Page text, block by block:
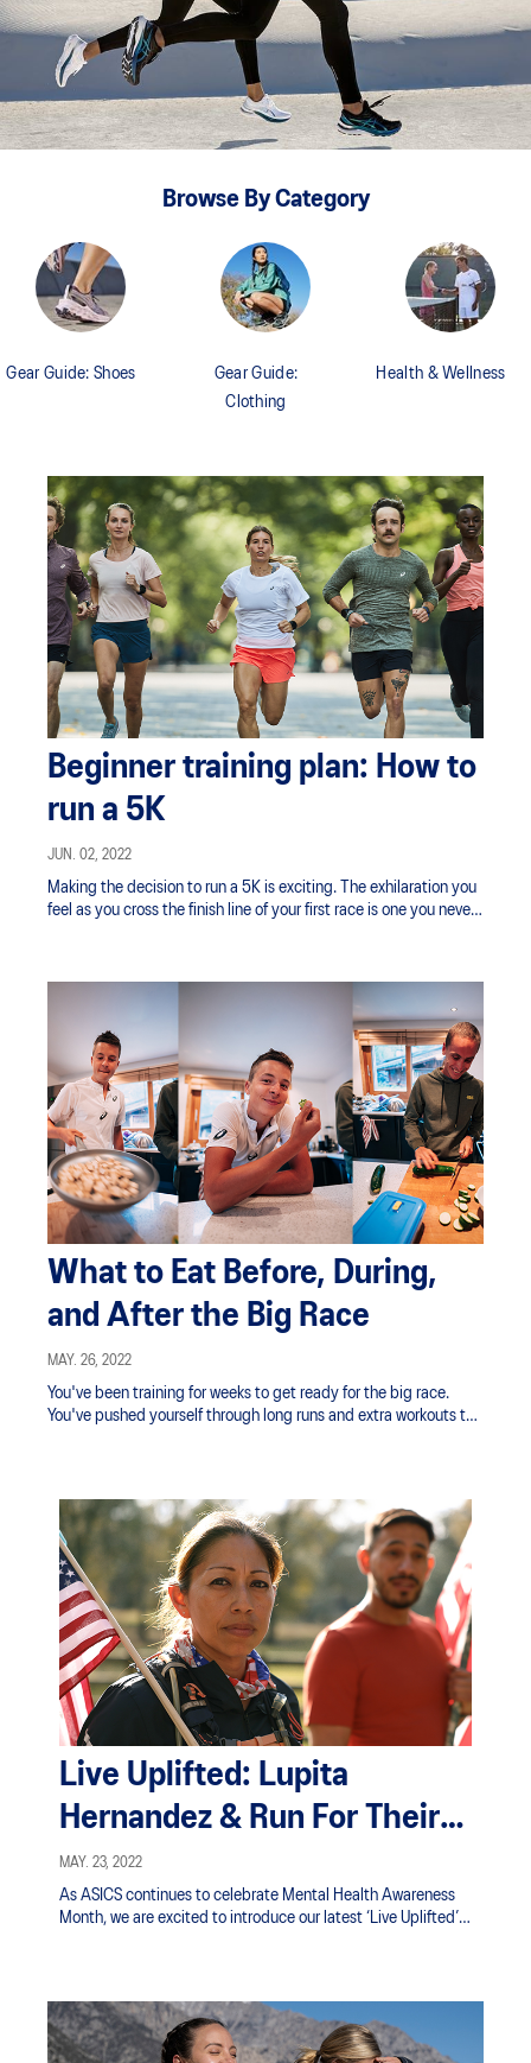
Browse By Category
Gear Guide: Shoes
Gear Guide:
Clothing
Health & Wellness
Beginner training plan: How to
run a 5K
JUN. 02, 2022
Making the decision to run a 5K is exciting. The exhilaration you
feel as you cross the finish line of your first race is one you never
What to Eat Before, During,
and After the Big Race
MAY. 26, 2022
You've been training for weeks to get ready for the big race.
You've pushed yourself through long runs and extra workouts to
Live Uplifted: Lupita
Hernandez & Run For Their
Lives
MAY. 23, 2022
As ASICS continues to celebrate Mental Health Awareness
Month, we are excited to introduce our latest ‘Live Uplifted’